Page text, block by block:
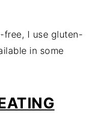
free, I use gluten-
in some